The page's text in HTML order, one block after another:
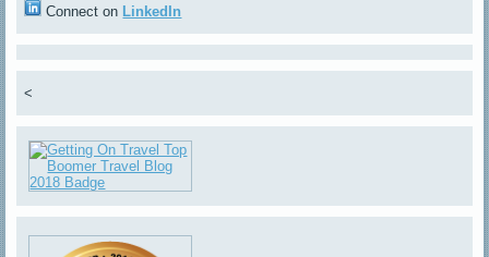
Connect on LinkedIn
<